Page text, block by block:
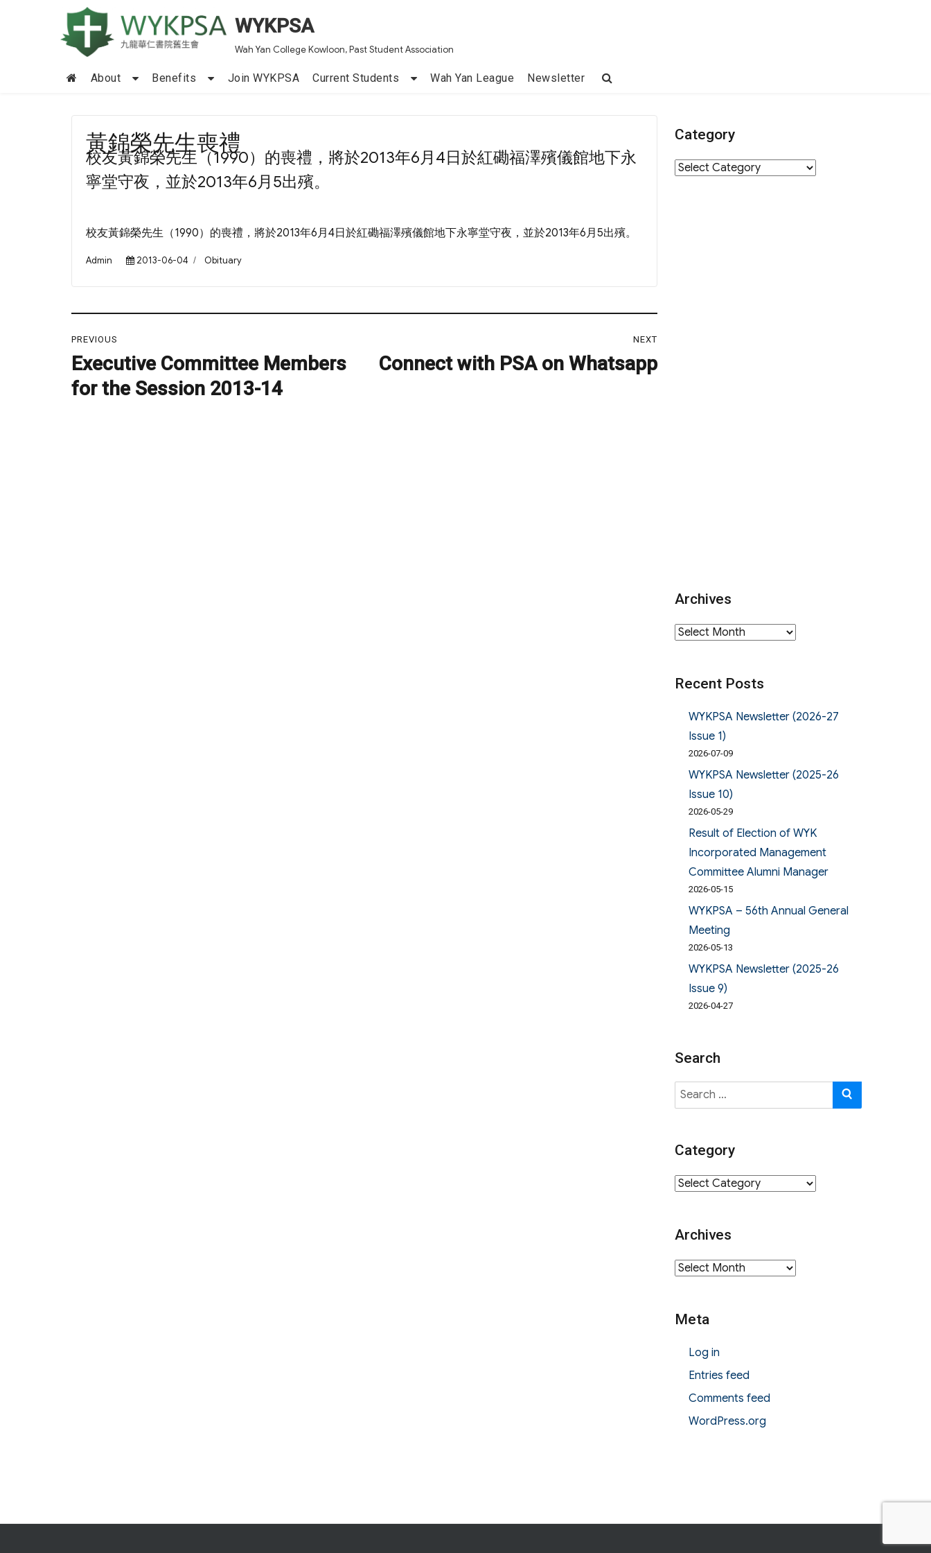
WYKPSA
Wah Yan College Kowloon, Past Student Association
About Benefits Join WYKPSA Current Students Wah Yan League Newsletter
黃錦榮先生喪禮
校友黃錦榮先生（1990）的喪禮，將於2013年6月4日於紅磡福澤殯儀館地下永
寧堂守夜，並於2013年6月5出殯。
校友黃錦榮先生（1990）的喪禮，將於2013年6月4日於紅磡福澤殯儀館地下永寧堂守夜，並於2013年6月5出殯。
Author
Admin
Posted
2013-06-04 Categories
Obituary
navigation
PREVIOUS
Previous
post:
Executive Committee Members
for the Session 2013-14
NEXT
NextConnect with PSA on Whatsapp
Category
Category
Archives
Archives
Recent Posts
WYKPSA Newsletter (2026-27
Issue 1)
2026-07-09
WYKPSA Newsletter (2025-26
Issue 10)
2026-05-29
Result of Election of WYK
Incorporated Management
Committee Alumni Manager
2026-05-15
WYKPSA – 56th Annual General
Meeting
2026-05-13
WYKPSA Newsletter (2025-26
Issue 9)
2026-04-27
Search
Search
for:
Category
Category
Archives
Archives
Meta
Log in
Entries feed
Comments feed
WordPress.org